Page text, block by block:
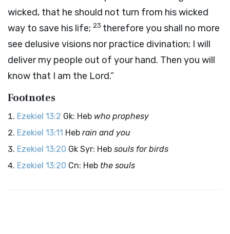
wicked, that he should not turn from his wicked
way to save his life; 23 therefore you shall no more
see delusive visions nor practice divination; I will
deliver my people out of your hand. Then you will
know that I am the Lord.”
Footnotes
Ezekiel 13:2 Gk: Heb who prophesy
Ezekiel 13:11 Heb rain and you
Ezekiel 13:20 Gk Syr: Heb souls for birds
Ezekiel 13:20 Cn: Heb the souls